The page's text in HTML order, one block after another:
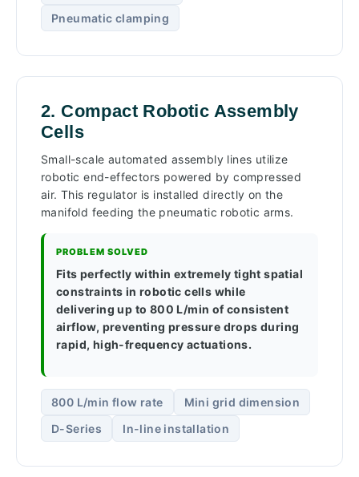
Pneumatic clamping
2. Compact Robotic Assembly
Cells
Small-scale automated assembly lines utilize
robotic end-effectors powered by compressed
air. This regulator is installed directly on the
manifold feeding the pneumatic robotic arms.
PROBLEM SOLVED
Fits perfectly within extremely tight spatial
constraints in robotic cells while
delivering up to 800 L/min of consistent
airflow, preventing pressure drops during
rapid, high-frequency actuations.
800 L/min flow rate
Mini grid dimension
D-Series
In-line installation